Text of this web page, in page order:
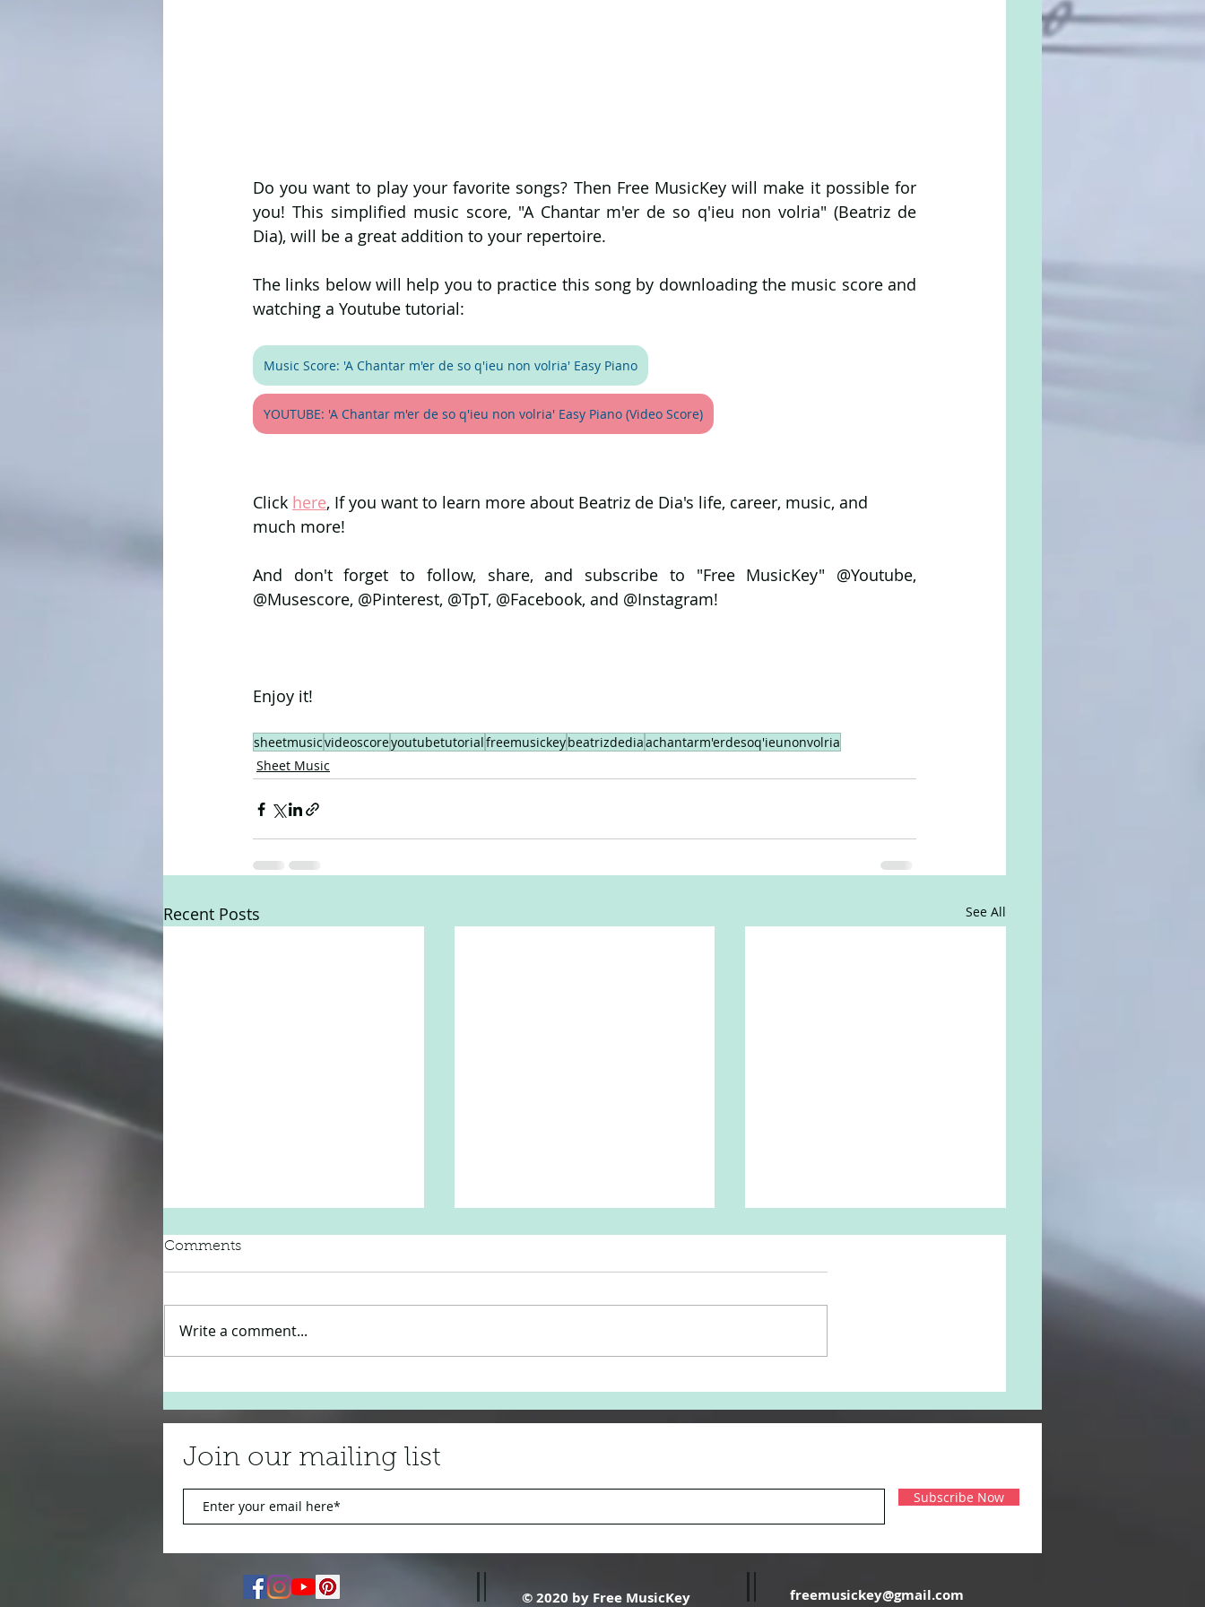
Do you want to play your favorite songs? Then Free MusicKey will make it possible for
you! This simplified music score, "A Chantar m'er de so q'ieu non volria" (Beatriz de
Dia), will be a great addition to your repertoire.
The links below will help you to practice this song by downloading the music score and
watching a Youtube tutorial:
Music Score: 'A Chantar m'er de so q'ieu non volria' Easy Piano
YOUTUBE: 'A Chantar m'er de so q'ieu non volria' Easy Piano (Video Score)
Click here, If you want to learn more about Beatriz de Dia's life, career, music, and
much more!
And don't forget to follow, share, and subscribe to "Free MusicKey" @Youtube,
@Musescore, @Pinterest, @TpT, @Facebook, and @Instagram!
Enjoy it!
sheetmusicvideoscoreyoutubetutorialfreemusickeybeatrizdediaachantarm'erdesoq'ieunonvolria
Sheet Music
Recent Posts See All
Comments
Write a comment...
Join our mailing list
Subscribe Now
© 2020 by Free MusicKey
freemusickey@gmail.com